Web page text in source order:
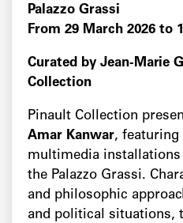
Palazzo Grassi
From 29 March 2026 to
Curated by Jean-Marie
Collection
Pinault Collection
Amar Kanwar,
multimedia
the Palazzo Grassi.
and philosophic
and political situations,